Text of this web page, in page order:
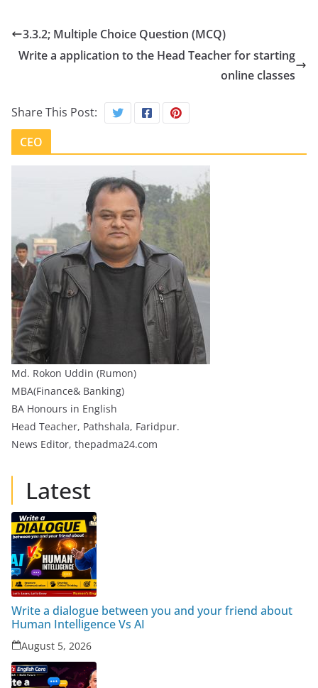
3.3.2; Multiple Choice Question (MCQ)
Write a application to the Head Teacher for starting
online classes
Share This Post:
CEO
Md. Rokon Uddin (Rumon)
MBA(Finance& Banking)
BA Honours in English
Head Teacher, Pathshala, Faridpur.
News Editor, thepadma24.com
Latest
Write a dialogue between you and your friend about
Human Intelligence Vs AI
August 5, 2026